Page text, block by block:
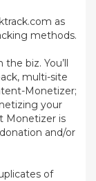
as
methods.
biz. You’ll
multi-site
Monetizer;
your
Monetizer is
and/or
of